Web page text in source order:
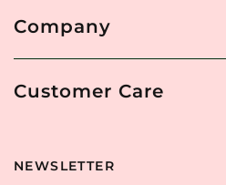
Company
Customer Care
NEWSLETTER